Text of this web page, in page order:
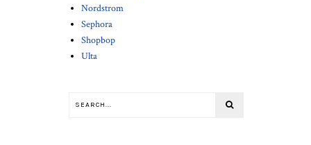
Nordstrom
Sephora
Shopbop
Ulta